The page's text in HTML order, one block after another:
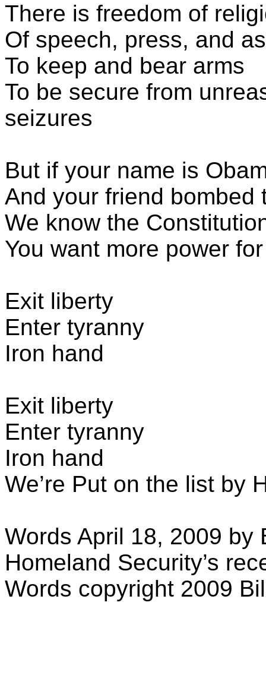
There is freedom of
Of speech, press, and
To keep and bear arms
To be secure from
seizures
But if your name is
And your friend bombed
We know the
You want more power
Exit liberty
Enter tyranny
Iron hand
Exit liberty
Enter tyranny
Iron hand
We’re Put on the list by
Words April 18, 2009 by
Homeland Security’s
Words copyright 2009